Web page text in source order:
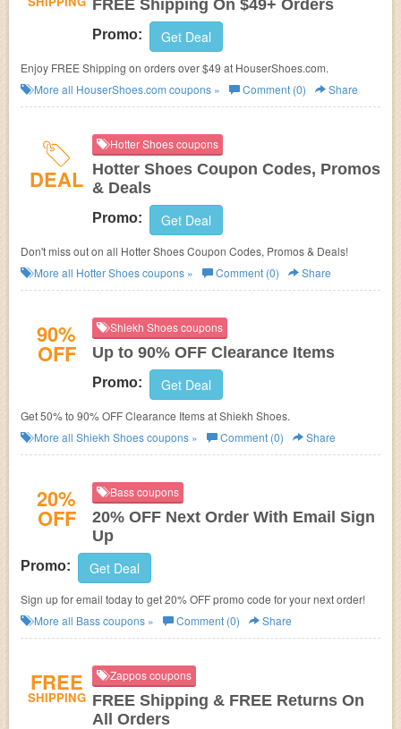
FREE Shipping On $49+ Orders
Promo: Get Deal
Enjoy FREE Shipping on orders over $49 at HouserShoes.com.
More all HouserShoes.com coupons » Comment (0) Share
DEAL
Hotter Shoes coupons
Hotter Shoes Coupon Codes, Promos
& Deals
Promo: Get Deal
Don't miss out on all Hotter Shoes Coupon Codes, Promos & Deals!
More all Hotter Shoescoupons » Comment (0) Share
90%
OFF
Shiekh Shoes coupons
Up to 90% OFF Clearance Items
Promo: Get Deal
Get 50% to 90% OFF Clearance Items at Shiekh Shoes.
More all Shiekh Shoescoupons » Comment (0) Share
20%
OFF
Bass coupons
20% OFF Next Order With Email Sign
Up
Promo: Get Deal
Sign up for email today to get 20% OFF promo code for your next order!
More all Basscoupons » Comment (0) Share
FREE
SHIPPING
Zappos coupons
FREE Shipping & FREE Returns On
All Orders